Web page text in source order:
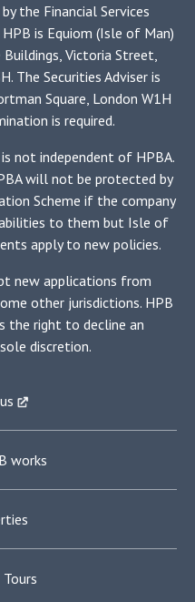
the Financial Services
is Equiom (Isle of Man)
Victoria Street,
The Securities Adviser is
Square, London W1H
is required.
not independent of HPBA.
will not be protected by
Scheme if the company
to them but Isle of
apply to new policies.
new applications from
other jurisdictions. HPB
the right to decline an
discretion.
works